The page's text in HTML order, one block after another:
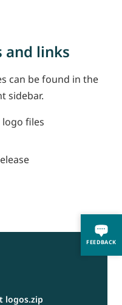
FEEDBACK
and links
can be found in the
sidebar.
logo files
logos.zip